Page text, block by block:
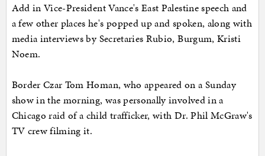
Add in Vice-President Vance's East Palestine speech and
a few other places he's popped up and spoken, along with
media interviews by Secretaries Rubio, Burgum, Kristi
Noem.
Border Czar Tom Homan, who appeared on a Sunday
show in the morning, was personally involved in a
Chicago raid of a child trafficker, with Dr. Phil McGraw's
TV crew filming it.